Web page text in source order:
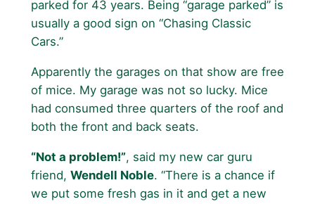
parked for 43 years. Being “garage parked” is
usually a good sign on “Chasing Classic
Cars.”
Apparently the garages on that show are free
of mice. My garage was not so lucky. Mice
had consumed three quarters of the roof and
both the front and back seats.
“Not a problem!”, said my new car guru
friend, Wendell Noble. “There is a chance if
we put some fresh gas in it and get a new